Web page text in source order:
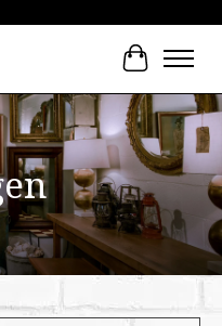
Cart